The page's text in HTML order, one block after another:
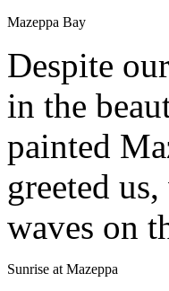
Mazeppa Bay
Despite
in the
painted
greeted
waves on
Sunrise at Mazeppa